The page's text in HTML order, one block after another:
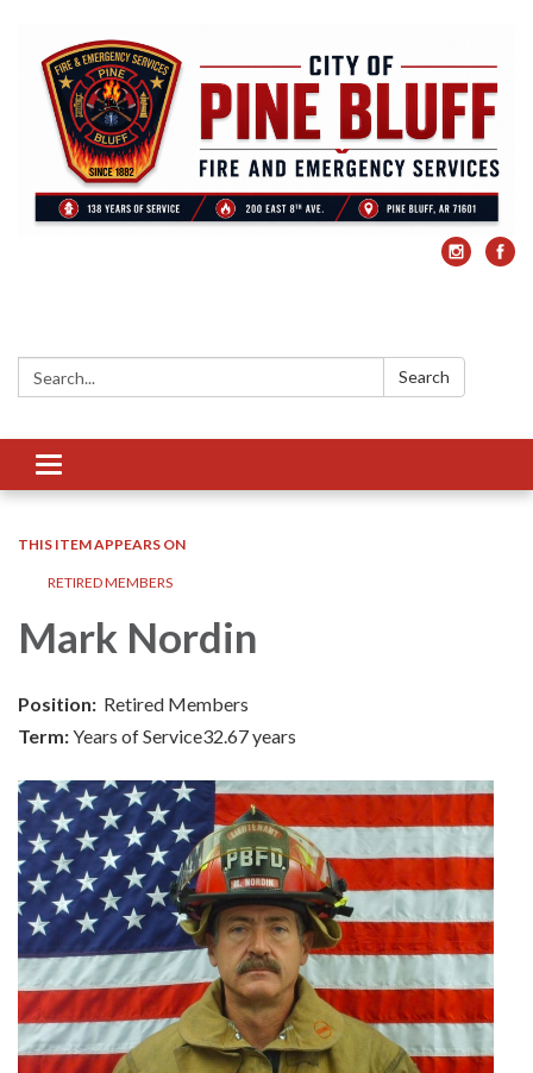
Search: Search
Toggle
navigation
THIS ITEM APPEARS ON
RETIRED MEMBERS
Mark Nordin
Position: Retired Members
Term:Years of Service32.67 years